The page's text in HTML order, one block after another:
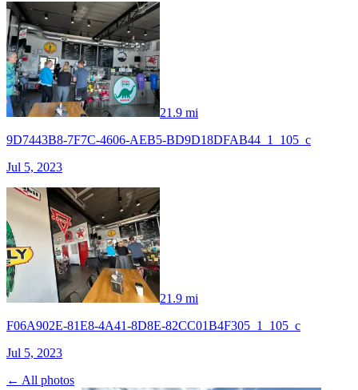
21.9 mi
9D7443B8-7F7C-4606-AEB5-BD9D18DFAB44_1_105_c
Jul 5, 2023
21.9 mi
F06A902E-81E8-4A41-8D8E-82CC01B4F305_1_105_c
Jul 5, 2023
← All photos